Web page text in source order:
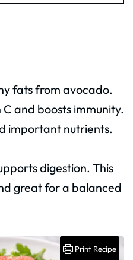
fats from avocado.
and boosts immunity.
important nutrients.
digestion. This
great for a balanced
Print Recipe